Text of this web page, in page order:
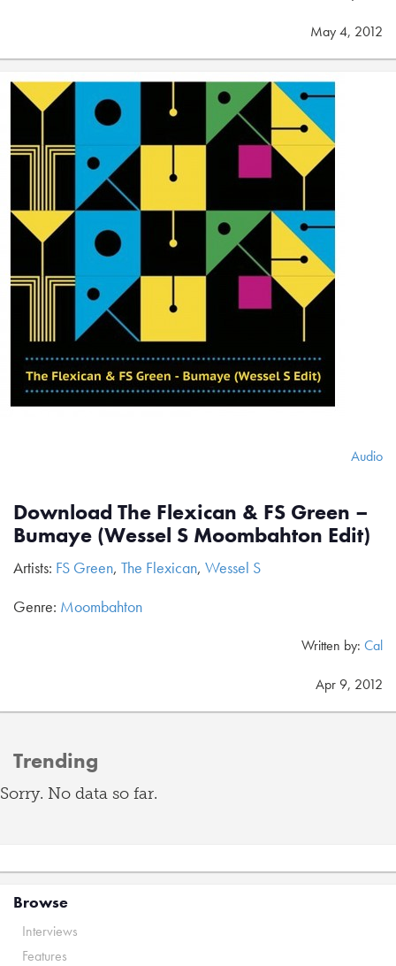
May 4, 2012
Audio
Download The Flexican & FS Green –
Bumaye (Wessel S Moombahton Edit)
Artists: FS Green, The Flexican, Wessel S
Genre: Moombahton
Written by: Cal
Apr 9, 2012
Trending
Sorry. No data so far.
Browse
Interviews
Features